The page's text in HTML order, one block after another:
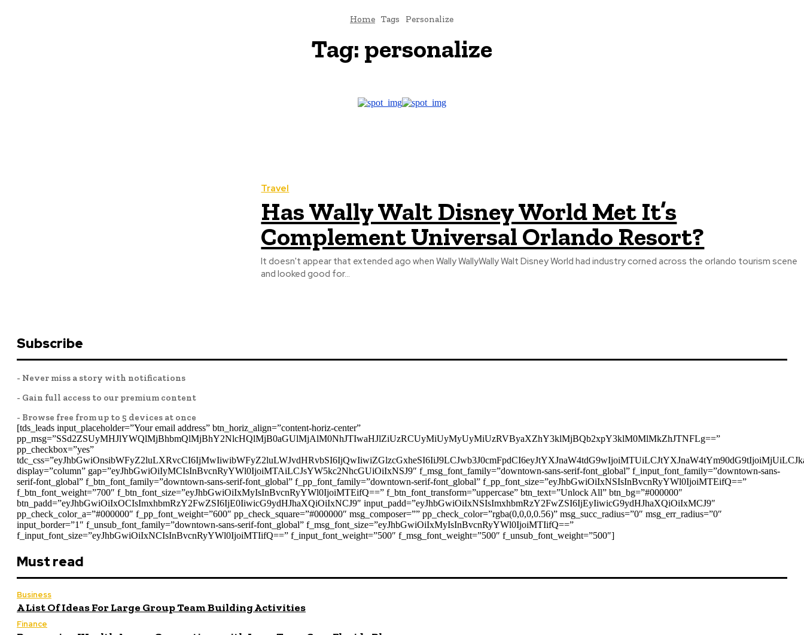
Home Tags Personalize
Tag: personalize
Travel
Has Wally Walt Disney World Met It’s
Complement Universal Orlando Resort?
It doesn't appear that extended ago when Wally WallyWally Walt Disney World had industry corned across the orlando tourism scene
and looked good for...
Subscribe
- Never miss a story with notifications
- Gain full access to our premium content
- Browse free from up to 5 devices at once
[tds_leads input_placeholder=”Your email address” btn_horiz_align=”content-horiz-center”
pp_msg=”SSd2ZSUyMHJlYWQlMjBhbmQlMjBhY2NlcHQlMjB0aGUlMjAlM0NhJTIwaHJlZiUzRCUyMiUyMyUyMiUzRVByaXZhY3klMjBQb2xpY3klM0MlMkZhJTNFLg==”
pp_checkbox=”yes”
display=”column” gap=”eyJhbGwiOiIyMCIsInBvcnRyYWl0IjoiMTAiLCJsYW5kc2NhcGUiOiIxNSJ9″ f_msg_font_family=”downtown-sans-serif-font_global” f_input_font_family=”downtown-sans-
serif-font_global” f_btn_font_family=”downtown-sans-serif-font_global” f_pp_font_family=”downtown-serif-font_global” f_pp_font_size=”eyJhbGwiOiIxNSIsInBvcnRyYWl0IjoiMTEifQ==”
f_btn_font_weight=”700″ f_btn_font_size=”eyJhbGwiOiIxMyIsInBvcnRyYWl0IjoiMTEifQ==” f_btn_font_transform=”uppercase” btn_text=”Unlock All” btn_bg=”#000000″
btn_padd=”eyJhbGwiOiIxOCIsImxhbmRzY2FwZSI6IjE0IiwicG9ydHJhaXQiOiIxNCJ9″ input_padd=”eyJhbGwiOiIxNSIsImxhbmRzY2FwZSI6IjEyIiwicG9ydHJhaXQiOiIxMCJ9″
pp_check_color_a=”#000000″ f_pp_font_weight=”600″ pp_check_square=”#000000″ msg_composer=”” pp_check_color=”rgba(0,0,0,0.56)” msg_succ_radius=”0″ msg_err_radius=”0″
input_border=”1″ f_unsub_font_family=”downtown-sans-serif-font_global” f_msg_font_size=”eyJhbGwiOiIxMyIsInBvcnRyYWl0IjoiMTIifQ==”
f_input_font_size=”eyJhbGwiOiIxNCIsInBvcnRyYWl0IjoiMTIifQ==” f_input_font_weight=”500″ f_msg_font_weight=”500″ f_unsub_font_weight=”500″]
Must read
Business
A List Of Ideas For Large Group Team Building Activities
Finance